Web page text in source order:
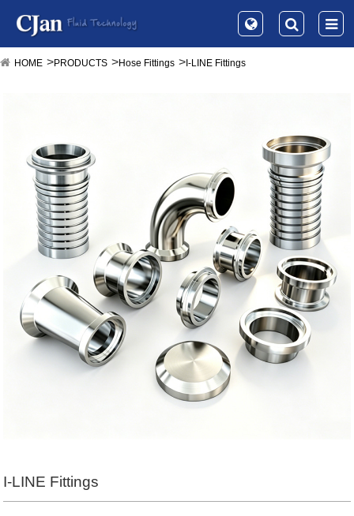
HOME PRODUCTS Hose Fittings I-LINE Fittings
I-LINE Fittings